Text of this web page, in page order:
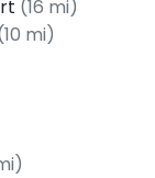
(16 mi)
mi)